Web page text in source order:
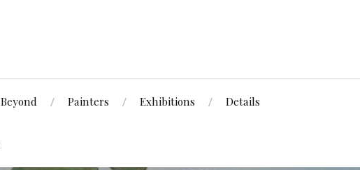
Beyond Painters Exhibitions Details